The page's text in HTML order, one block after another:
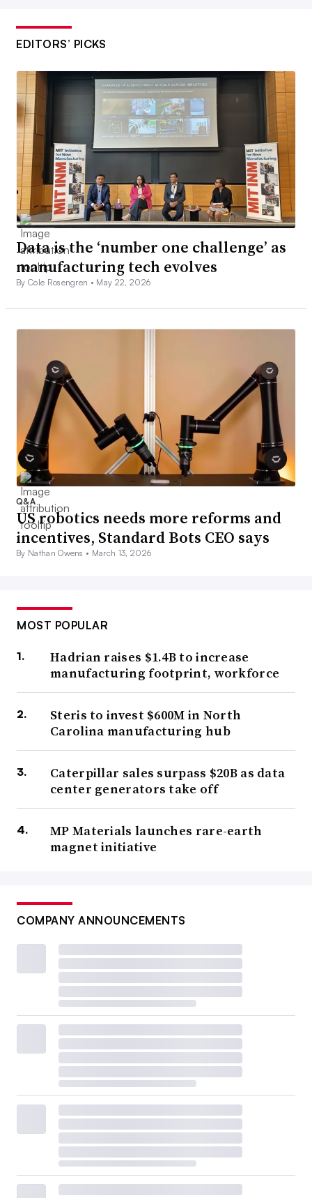
EDITORS’ PICKS
Data is the ‘number one challenge’ as
manufacturing tech evolves
By Cole Rosengren • May 22, 2026
Q&A
US robotics needs more reforms and
incentives, Standard Bots CEO says
By Nathan Owens • March 13, 2026
MOST POPULAR
Hadrian raises $1.4B to increase
manufacturing footprint, workforce
Steris to invest $600M in North
Carolina manufacturing hub
Caterpillar sales surpass $20B as data
center generators take off
MP Materials launches rare-earth
magnet initiative
COMPANY ANNOUNCEMENTS